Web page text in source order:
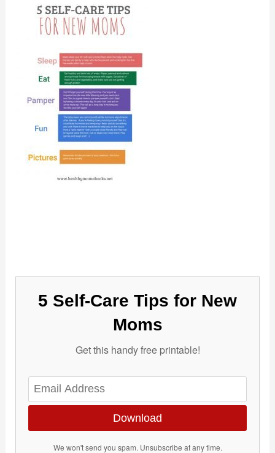
5 Self-Care Tips for New
Moms
Get this handy free printable!
Download
We won't send you spam. Unsubscribe at any time.